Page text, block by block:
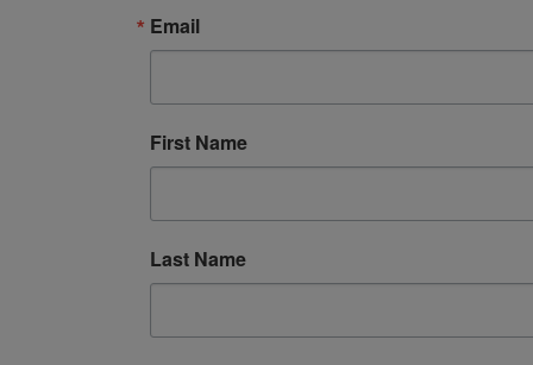
Email
First Name
Last Name